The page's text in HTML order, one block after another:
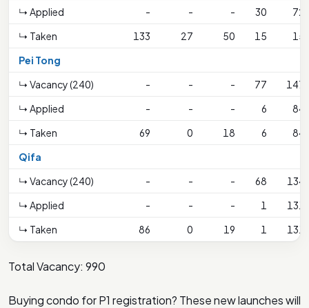
↳ Applied
- - - 30
72
↳ Taken
133 27 50 15
15
Pei Tong
↳ Vacancy (240)
- - - 77
147
↳ Applied
- - - 6
84
↳ Taken
69 0 18 6
84
Qifa
↳ Vacancy (240)
- - - 68
134
↳ Applied
- - - 1
131
↳ Taken
86 0 19 1 131
Total Vacancy: 990
Buying condo for P1 registration? These new launches will